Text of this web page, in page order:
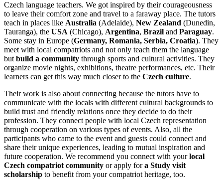
Czech language teachers. We got inspired by their courageousness
to leave their comfort zone and travel to a faraway place. The tutors
teach in places like Australia (Adelaide), New Zealand (Dunedin,
Tauranga), the USA (Chicago), Argentina, Brazil and Paraguay.
Some stay in Europe (Germany, Romania, Serbia, Croatia). They
meet with local compatriots and not only teach them the language
but build a community through sports and cultural activities. They
organize movie nights, exhibitions, theatre performances, etc. Their
learners can get this way much closer to the Czech culture.
Their work is also about connecting because the tutors have to
communicate with the locals with different cultural backgrounds to
build trust and friendly relations once they decide to do their
profession. They connect people with local Czech representation
through cooperation on various types of events. Also, all the
participants who came to the event and guests could connect and
share their unique experiences, leading to mutual inspiration and
future cooperation. We recommend you connect with yourlocal
Czech compatriot community or apply fora Study visit
scholarship to benefit from your compatriot heritage, too.